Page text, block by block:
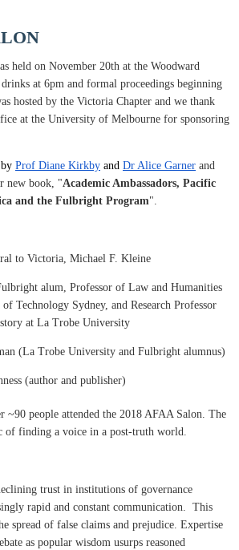
held on November 20th at the Woodward
at 6pm and formal proceedings beginning
hosted by the Victoria Chapter and we thank
at the University of Melbourne for sponsoring
Prof Diane Kirkby and Dr Alice Garner and
new book, "Academic Ambassadors, Pacific
and the Fulbright Program".
to Victoria, Michael F. Kleine
alum, Professor of Law and Humanities
Technology Sydney, and Research Professor
at La Trobe University
(La Trobe University and Fulbright alumnus)
(author and publisher)
~90 people attended the 2018 AFAA Salon. The
of finding a voice in a post-truth world.
trust in institutions of governance
rapid and constant communication. This
spread of false claims and prejudice. Expertise
as popular wisdom usurps reasoned